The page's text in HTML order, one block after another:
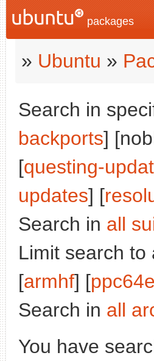
packages
» Ubuntu »
Search in
backports]
[questing-
updates] [
Search in all
Limit search to
[armhf] [
Search in all
You have